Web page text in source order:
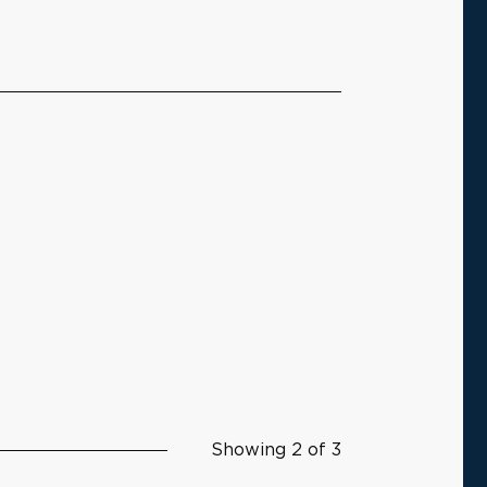
Showing 2 of 3